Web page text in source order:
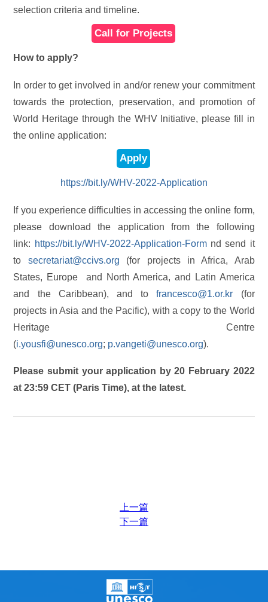
selection criteria and timeline.
Call for Projects
How to apply?
In order to get involved in and/or renew your commitment
towards the protection, preservation, and promotion of
World Heritage through the WHV Initiative, please fill in
the online application:
Apply
https://bit.ly/WHV-2022-Application
If you experience difficulties in accessing the online form,
please download the application from the following
link: https://bit.ly/WHV-2022-Application-Formnd send it
to secretariat@ccivs.org (for projects in Africa, Arab
States, Europe and North America, and Latin America
and the Caribbean), and tofrancesco@1.or.kr (for
projects in Asia and the Pacific), with a copy to the World
Heritage Centre
(i.yousfi@unesco.org; p.vangeti@unesco.org).
Please submit your application by 20 February 2022
at 23:59 CET (Paris Time), at the latest.
上一篇
下一篇